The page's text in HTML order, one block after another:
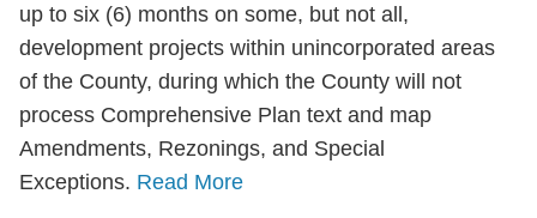
up to six (6) months on some, but not all,
development projects within unincorporated areas
of the County, during which the County will not
process Comprehensive Plan text and map
Amendments, Rezonings, and Special
Exceptions. Read More